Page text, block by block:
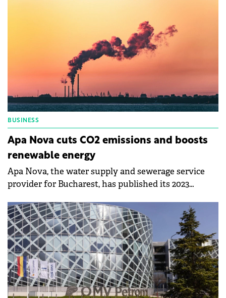
BUSINESS
Apa Nova cuts CO2 emissions and boosts
renewable energy
Apa Nova, the water supply and sewerage service
provider for Bucharest, has published its 2023